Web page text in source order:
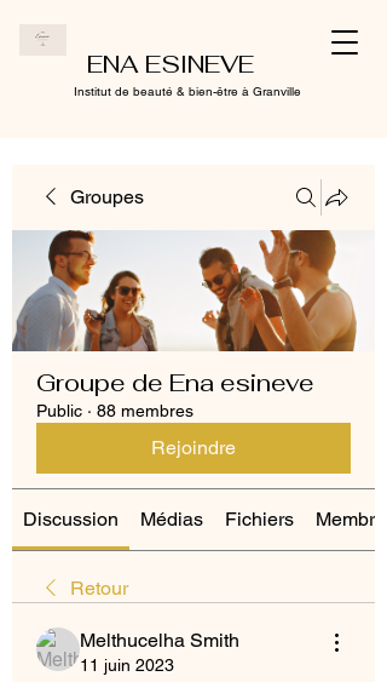
ENA ESINEVE
Institut de beauté & bien-être à Granville
Groupes
Groupe de Ena esineve
Public · 88 membres
Rejoindre
Discussion Médias Fichiers Membres
Retour
Melthucelha Smith
11 juin 2023